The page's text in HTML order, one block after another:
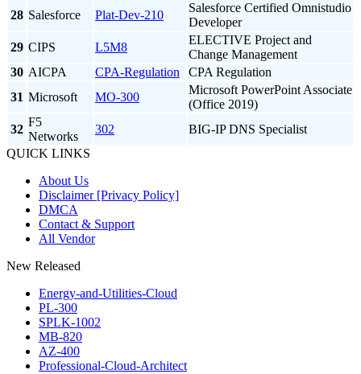
28 Salesforce Plat-Dev-210
Salesforce Certified Omnistudio
Developer
29 CIPS L5M8
ELECTIVE Project and
Change Management
30 AICPA CPA-Regulation
CPA Regulation
31 Microsoft MO-300
Microsoft PowerPoint Associate
(Office 2019)
32
F5
Networks
302
BIG-IP DNS Specialist
QUICK LINKS
About Us
Disclaimer [Privacy Policy]
DMCA
Contact & Support
All Vendor
New Released
Energy-and-Utilities-Cloud
PL-300
SPLK-1002
MB-820
AZ-400
Professional-Cloud-Architect